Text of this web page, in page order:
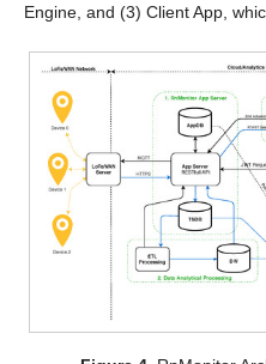
Engine, and (3) Client App,